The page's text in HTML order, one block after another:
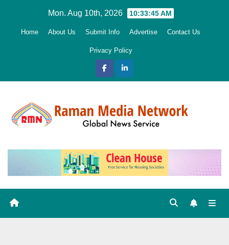
Mon. Aug 10th, 2026 10:33:46 AM
Home About Us Submit Info Advertise Contact Us
Privacy Policy